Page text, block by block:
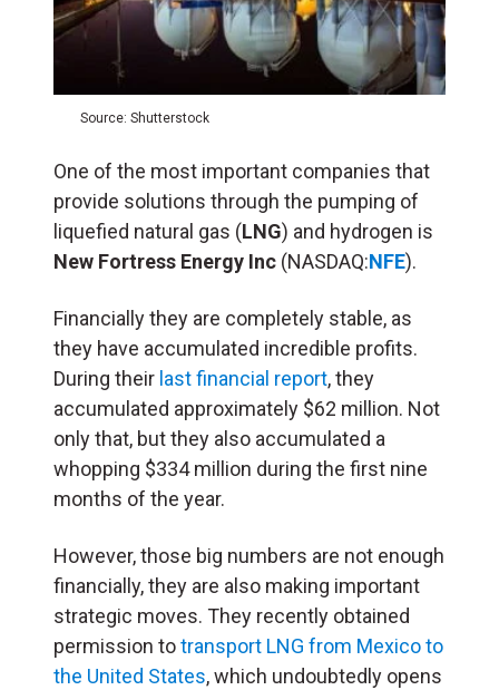
Source: Shutterstock
One of the most important companies that
provide solutions through the pumping of
liquefied natural gas (LNG) and hydrogen is
New Fortress Energy Inc (NASDAQ:NFE).
Financially they are completely stable, as
they have accumulated incredible profits.
During their last financial report, they
accumulated approximately $62 million. Not
only that, but they also accumulated a
whopping $334 million during the first nine
months of the year.
However, those big numbers are not enough
financially, they are also making important
strategic moves. They recently obtained
permission totransport LNG from Mexico to
the United States, which undoubtedly opens